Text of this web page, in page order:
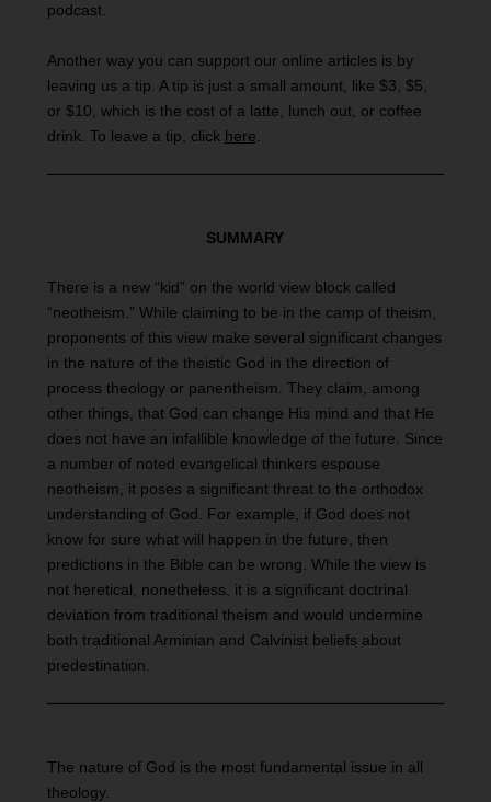
podcast.
Another way you can support our online articles is by
leaving us a tip. A tip is just a small amount, like $3, $5,
or $10, which is the cost of a latte, lunch out, or coffee
drink. To leave a tip, click here
SUMMARY
There is a new “kid” on the world view block called
“neotheism.” While claiming to be in the camp of theism,
proponents of this view make several significant changes
in the nature of the theistic God in the direction of
process theology or panentheism. They claim, among
other things, that God can change His mind and that He
does not have an infallible knowledge of the future. Since
a number of noted evangelical thinkers espouse
neotheism, it poses a significant threat to the orthodox
understanding of God. For example, if God does not
know for sure what will happen in the future, then
predictions in the Bible can be wrong. While the view is
not heretical, nonetheless, it is a significant doctrinal
deviation from traditional theism and would undermine
both traditional Arminian and Calvinist beliefs about
predestination.
The nature of God is the most fundamental issue in all
theology.